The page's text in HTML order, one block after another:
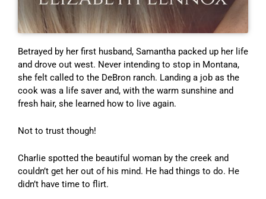
Betrayed by her first husband, Samantha packed up her life
and drove out west. Never intending to stop in Montana,
she felt called to the DeBron ranch. Landing a job as the
cook was a life saver and, with the warm sunshine and
fresh hair, she learned how to live again.
Not to trust though!
Charlie spotted the beautiful woman by the creek and
couldn’t get her out of his mind. He had things to do. He
didn’t have time to flirt.